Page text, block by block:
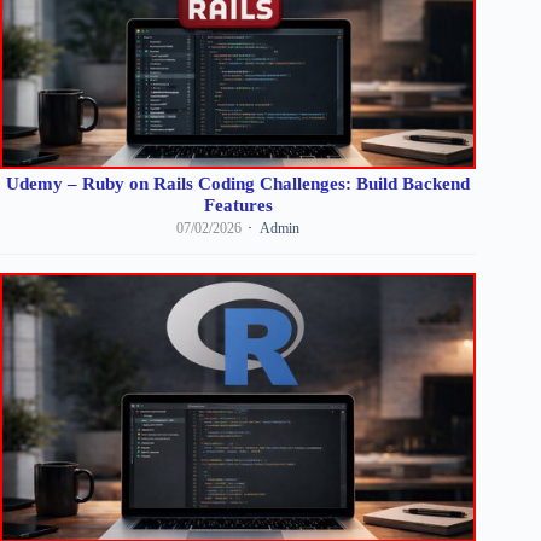
Udemy – Ruby on Rails Coding Challenges: Build Backend
Features
07/02/2026 Admin